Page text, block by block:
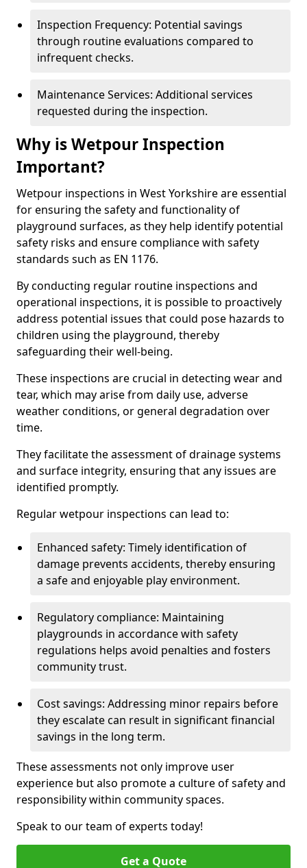
Inspection Frequency: Potential savings
through routine evaluations compared to
infrequent checks.
Maintenance Services: Additional services
requested during the inspection.
Why is Wetpour Inspection
Important?
Wetpour inspections in West Yorkshire are essential
for ensuring the safety and functionality of
playground surfaces, as they help identify potential
safety risks and ensure compliance with safety
standards such as EN 1176.
By conducting regular routine inspections and
operational inspections, it is possible to proactively
address potential issues that could pose hazards to
children using the playground, thereby
safeguarding their well-being.
These inspections are crucial in detecting wear and
tear, which may arise from daily use, adverse
weather conditions, or general degradation over
time.
They facilitate the assessment of drainage systems
and surface integrity, ensuring that any issues are
identified promptly.
Regular wetpour inspections can lead to:
Enhanced safety: Timely identification of
damage prevents accidents, thereby ensuring
a safe and enjoyable play environment.
Regulatory compliance: Maintaining
playgrounds in accordance with safety
regulations helps avoid penalties and fosters
community trust.
Cost savings: Addressing minor repairs before
they escalate can result in significant financial
savings in the long term.
These assessments not only improve user
experience but also promote a culture of safety and
responsibility within community spaces.
Speak to our team of experts today!
Get a Quote